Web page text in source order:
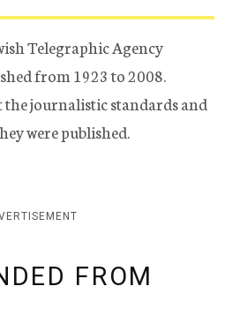
Telegraphic Agency
from 1923 to 2008.
journalistic standards and
were published.
FROM